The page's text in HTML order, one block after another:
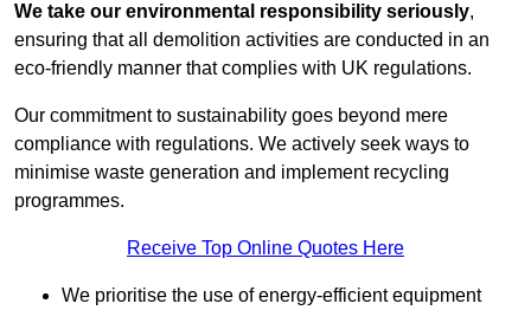
We take our environmental responsibility seriously,
ensuring that all demolition activities are conducted in an
eco-friendly manner that complies with UK regulations.
Our commitment to sustainability goes beyond mere
compliance with regulations. We actively seek ways to
minimise waste generation and implement recycling
programmes.
Receive Top Online Quotes Here
We prioritise the use of energy-efficient equipment